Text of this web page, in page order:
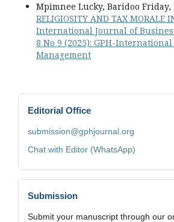
Mpimnee Lucky, Baridoo Friday,
RELIGIOSITY AND TAX MORALE
International Journal of
8 No 9 (2025): GPH-
Management
Editorial Office
submission@gphjournal.org
Chat with Editor (WhatsApp)
Submission
Submit your manuscript through our